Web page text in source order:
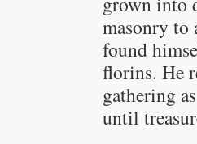
masonry to
found
florins. He
gathering
until